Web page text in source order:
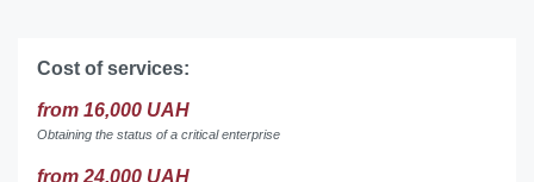
Cost of services:
from 16,000 UAH
Obtaining the status of a critical enterprise
from 24,000 UAH